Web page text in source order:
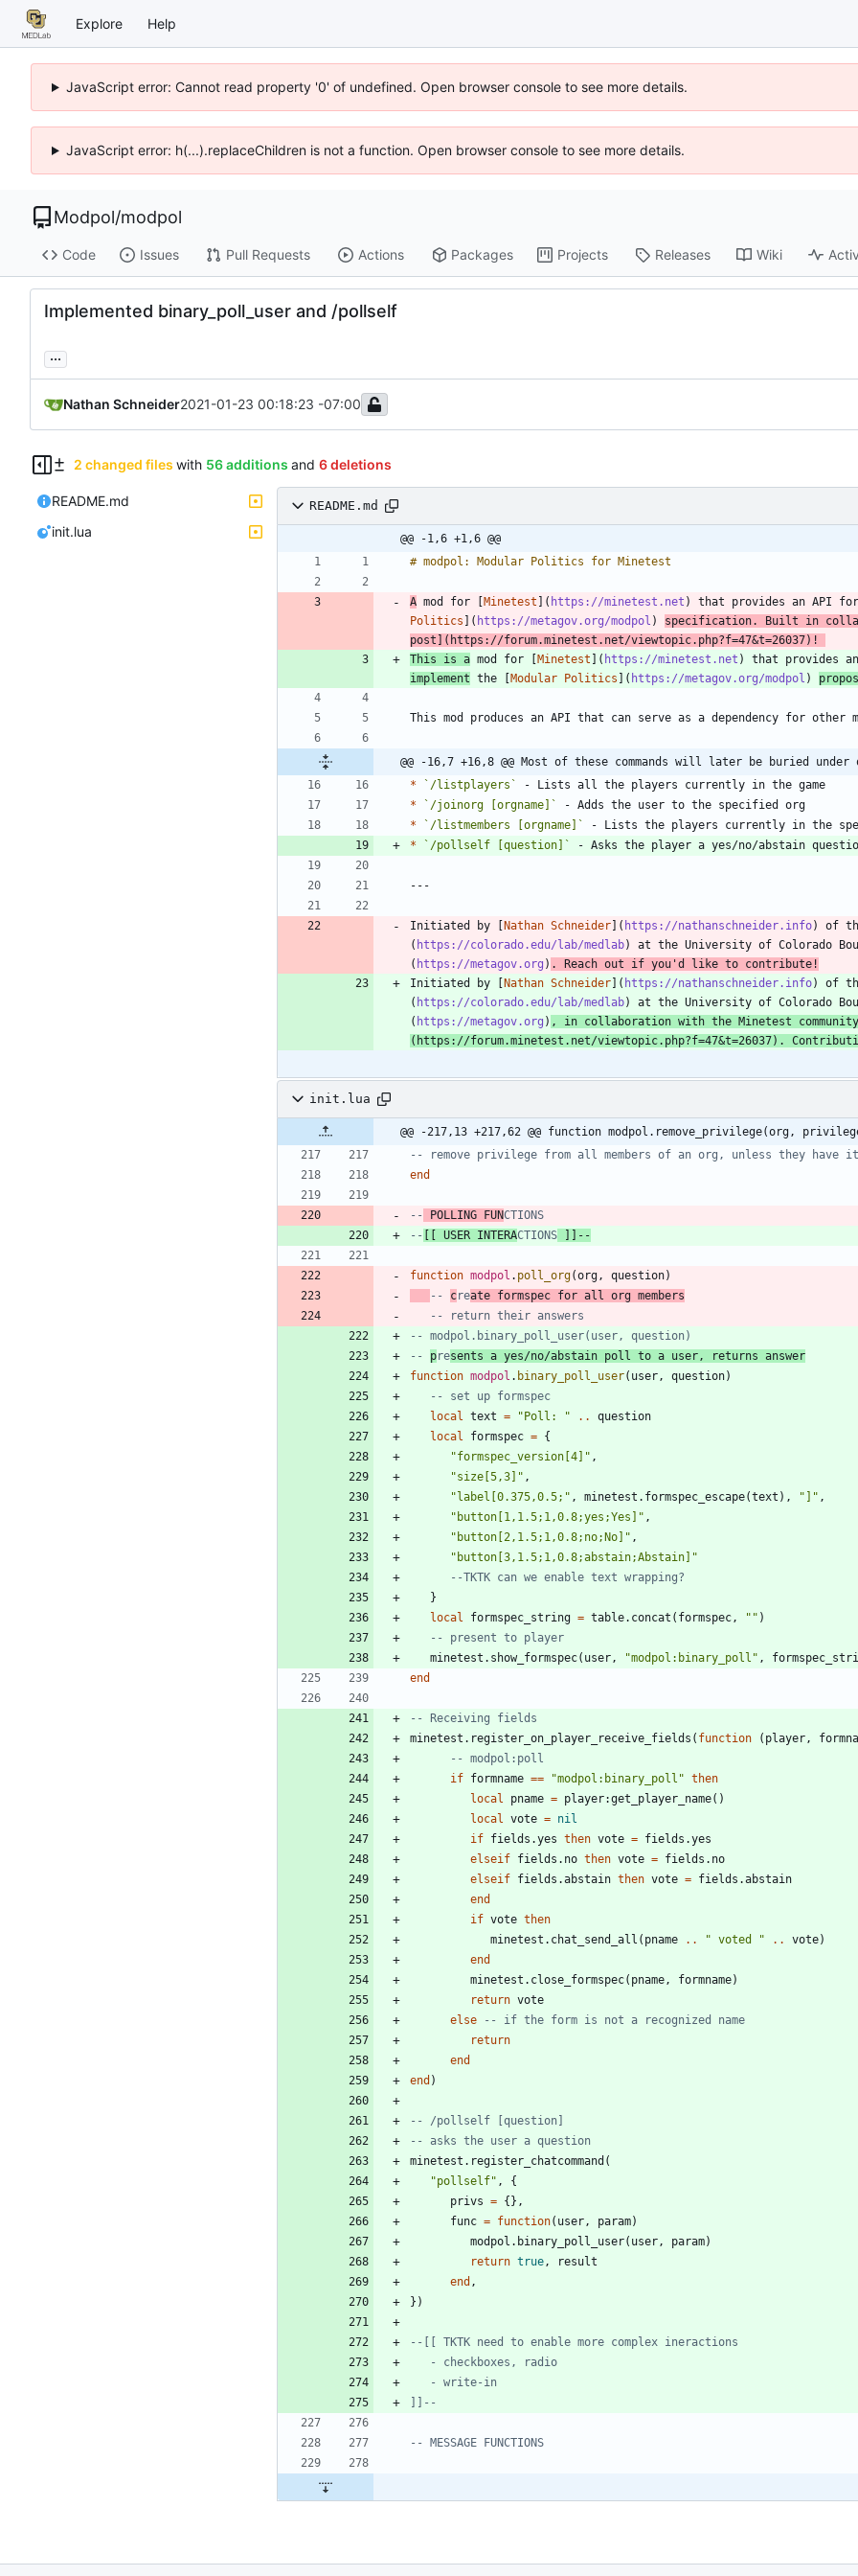
Explore Help
JavaScript error: Cannot read property '0' of undefined. Open browser console to see more details.
JavaScript error: h(...).replaceChildren is not a function. Open browser console to see more details.
Modpol/modpol
Code Issues Pull Requests Actions Packages Projects Releases Wiki
Implemented binary_poll_user and /pollself
...
Nathan Schneider2021-01-23 00:18:23 -07:00
2 changed files with 56 additions and 6 deletions
README.md
init.lua
README.md
@@ -1,6 +1,6 @@
A mod for [Minetest ]( https://minetest.net ) that provides an API for
Politics ]( https://metagov.org/modpol ) specification. Built in
post ]( https://forum.minetest.net/viewtopic.php?f=47&t=26037)!
This is a mod for [Minetest ]( https://minetest.net ) that provides an
implement the [Modular Politics ]( https://metagov.org/modpol )
@@ -16,7 +16,8 @@ Most of these commands will later be buried under
*
`/listplayers`
*
`/joinorg [orgname]`
*
`/listmembers [orgname]`
*
`/pollself [question]`
Initiated by [Nathan Schneider]( https://nathanschneider.info) of
( https://colorado.edu/lab/medlab) at the University of Colorado
( https://metagov.org ) . Reach out if you'd like to contribute!
Initiated by [Nathan Schneider]( https://nathanschneider.info) of
( https://colorado.edu/lab/medlab) at the University of Colorado
( https://metagov.org ) , in collaboration with the Minetest
( https://forum.minetest.net/viewtopic.php?f=47&t=26037).
init.lua
@@ -217,13 +217,62 @@ function modpol.remove_privilege(org,
-- remove privilege from all members of an org, unless they have
end
-- POLLING FUNCTIONS
-- [[ USER INTERACTIONS ]] --
function modpol . poll_org(org , question)
-- create formspec for all org members
-- return their answers
-- modpol.binary_poll_user(user, question)
-- presents a yes/no/abstain poll to a user, returns answer
function modpol . binary_poll_user( user , question)
-- set up formspec
local
text = "Poll: " ..
question
local
formspec = {
"formspec_version[4] " ,
"size[5,3] " ,
"label[0.375,0.5; " , minetest.formspec_escape(text ) , " ] " ,
" button[1,1.5;1,0.8;yes;Yes] " ,
" button[2,1.5;1,0.8;no;No] " ,
" button[3,1.5;1,0.8;abstain;Abstain] "
--TKTK can we enable text wrapping?
}
local
formspec_string = table.concat ( formspec , " " )
-- present to player
minetest.show_formspec( user , "modpol:binary_poll " ,
end
-- Receiving fields
minetest.register_on_player_receive_fields ( function ( player ,
-- modpol:poll
if formname == "modpol:binary_poll " then
local
pname = player:get_player_name( )
local
vote = nil
if fields.yes then vote = fields.yes
elseif fields.no then vote = fields.no
elseif fields.abstain then vote = fields.abstain
end
if vote then
minetest.chat_send_all ( pname .. " voted " .. vote)
end
minetest.close_formspec( pname , formname)
return vote
else
-- if the form is not a recognized name
return
end
end )
-- /pollself [question]
-- asks the user a question
minetest.register_chatcommand (
"pollself" ,
{
privs = {} ,
func = function( user , param)
modpol.binary_poll_user( user , param)
return true ,
result
end ,
} )
]] --
-- MESSAGE FUNCTIONS